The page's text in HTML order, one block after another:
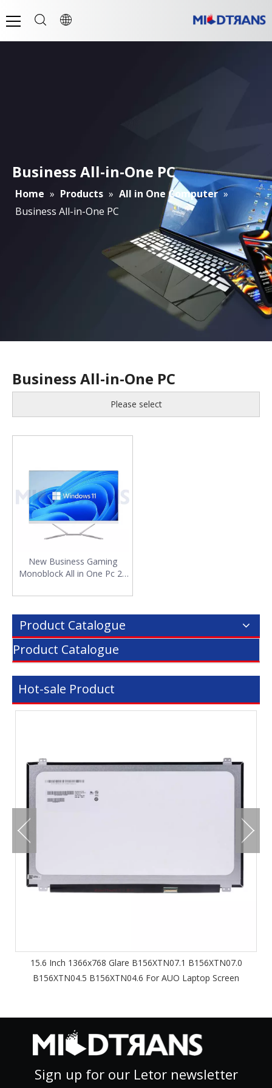
Business All-in-One PC
Home » Products » All in One Computer »
Business All-in-One PC
Business All-in-One PC
Please select
New Business Gaming
Monoblock All in One Pc 27
Desktop AIO Win11 I3 I5 I7
Product Catalogue
Product Catalogue
Hot-sale Product
15.6 Inch 1366x768 Glare B156XTN07.1 B156XTN07.0
B156XTN04.5 B156XTN04.6 For AUO Laptop Screen
Sign up for our Letor newsletter